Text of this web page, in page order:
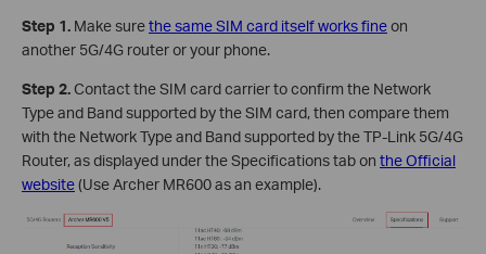
Step 1. Make surethe same SIM card itself works fineon
another 5G/4G router or your phone.
Step 2.Contact the SIM card carrier to confirm the Network
Type and Band supported by the SIM card, then compare them
with the Network Type and Band supported by the TP-Link 5G/4G
Router, as displayed under the Specifications tab on the Official
website(Use Archer MR600 as an example).